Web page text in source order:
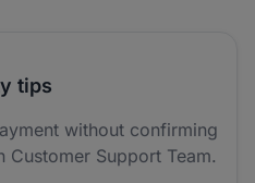
tips
without confirming
Customer Support Team.